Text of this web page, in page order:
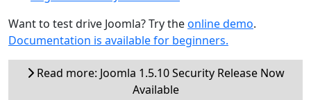
Want to test drive Joomla? Try theonline demo.
Documentation is available for beginners.
Read more: Joomla 1.5.10 Security Release Now
Available